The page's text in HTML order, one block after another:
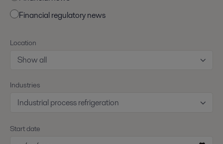
Financial regulatory news
Location
Show all
Industries
Industrial process refrigeration
Start date